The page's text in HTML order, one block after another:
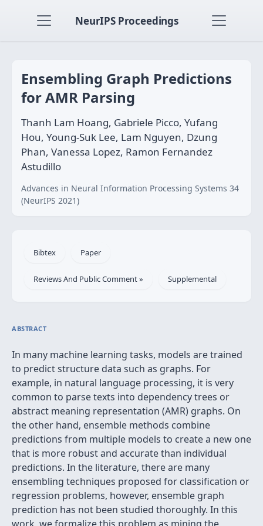
NeurIPS Proceedings
Ensembling Graph Predictions
for AMR Parsing
Thanh Lam Hoang, Gabriele Picco, Yufang
Hou, Young-Suk Lee, Lam Nguyen, Dzung
Phan, Vanessa Lopez, Ramon Fernandez
Astudillo
Advances in Neural Information Processing Systems 34
(NeurIPS 2021)
Bibtex Paper
Reviews And Public Comment » Supplemental
ABSTRACT
In many machine learning tasks, models are trained
to predict structure data such as graphs. For
example, in natural language processing, it is very
common to parse texts into dependency trees or
abstract meaning representation (AMR) graphs. On
the other hand, ensemble methods combine
predictions from multiple models to create a new one
that is more robust and accurate than individual
predictions. In the literature, there are many
ensembling techniques proposed for classification or
regression problems, however, ensemble graph
prediction has not been studied thoroughly. In this